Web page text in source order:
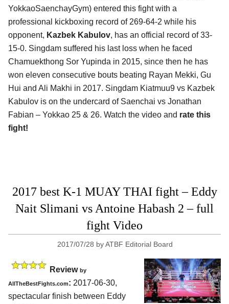
YokkaoSaenchayGym) entered this fight with a
professional kickboxing record of 269-64-2 while his
opponent, Kazbek Kabulov, has an official record of 33-
15-0. Singdam suffered his last loss when he faced
Chamuekthong Sor Yupinda in 2015, since then he has
won eleven consecutive bouts beating Rayan Mekki, Gu
Hui and Ali Makhi in 2017. Singdam Kiatmuu9 vs Kazbek
Kabulov is on the undercard of Saenchai vs Jonathan
Fabian – Yokkao 25 & 26. Watch the video and rate this
fight!
2017 best K-1 MUAY THAI fight – Eddy
Nait Slimani vs Antoine Habash 2 – full
fight Video
2017/07/28 byATBF Editorial Board
Review by
AllTheBestFights.com: 2017-06-30,
spectacular finish between Eddy